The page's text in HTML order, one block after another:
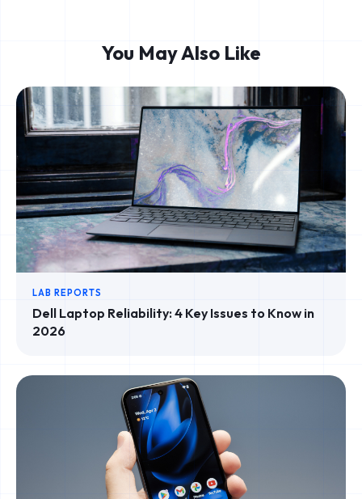
You May Also Like
LAB REPORTS
Dell Laptop Reliability: 4 Key Issues to Know in
2026